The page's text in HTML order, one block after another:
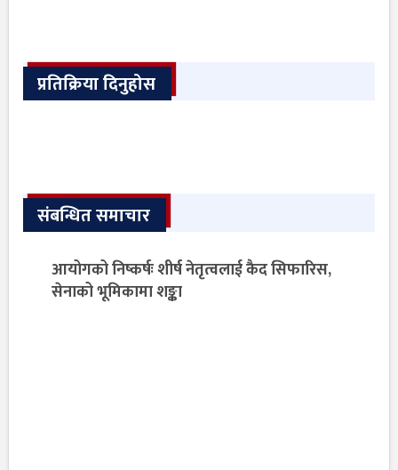
प्रतिक्रिया दिनुहोस
संबन्धित समाचार
आयोगको निष्कर्षः शीर्ष नेतृत्वलाई कैद सिफारिस,
सेनाको भूमिकामा शङ्का